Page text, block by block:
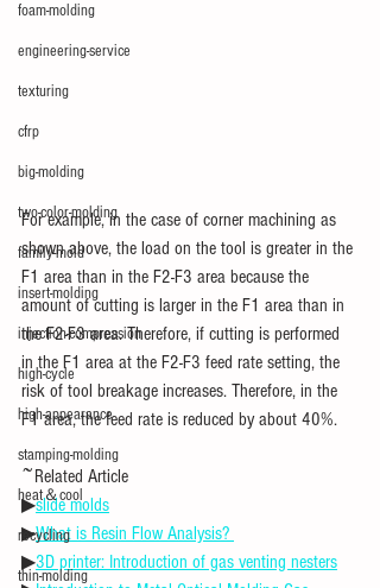
foam-molding
engineering-service
texturing
cfrp
big-molding
two-color-molding
family-mold
insert-molding
injection-compression
high-cycle
high-appearance
stamping-molding
heat＆cool
recycling
thin-molding
For example, in the case of corner machining as
shown above, the load on the tool is greater in the
F1 area than in the F2-F3 area because the
amount of cutting is larger in the F1 area than in
the F2-F3 area. Therefore, if cutting is performed
in the F1 area at the F2-F3 feed rate setting, the
risk of tool breakage increases. Therefore, in the
F1 area, the feed rate is reduced by about 40%.
~Related Article
▶slide molds
▶What is Resin Flow Analysis?
▶3D printer: Introduction of gas venting nesters